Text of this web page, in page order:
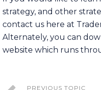
strategy, and other
contact us here at
Alternately, you can
website which runs